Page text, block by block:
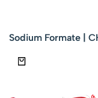
Sodium Formate |